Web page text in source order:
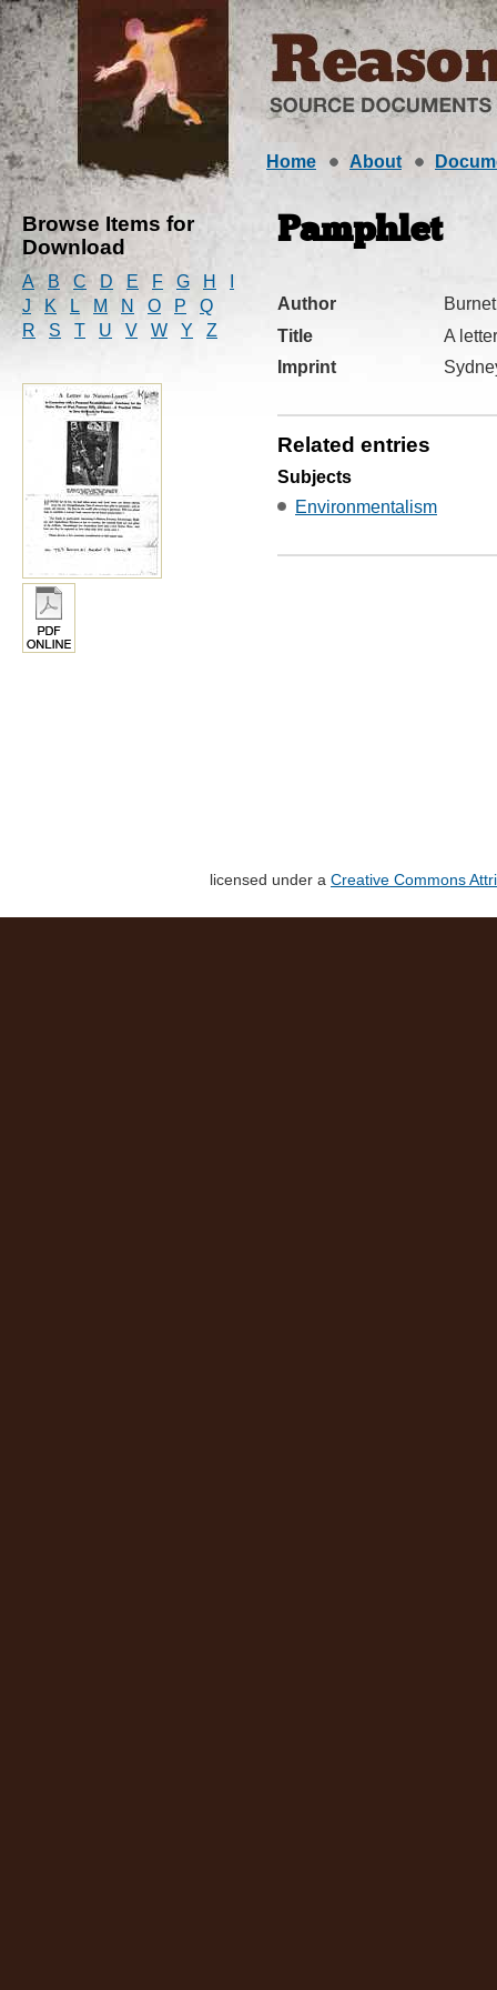
Home About
Browse Items for
Download
A B C D E F G H
J
K L M N O P
Q
R
S T U V W Y Z
Pamphlet
Author
Title
A
Imprint
Related entries
Subjects
Environmentalism
licensed under a Creative Commons